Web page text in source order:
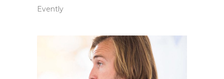
Evently